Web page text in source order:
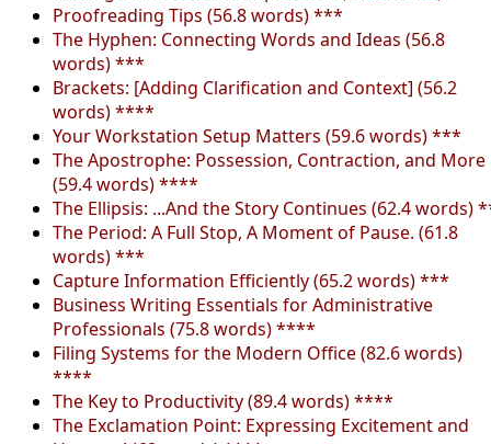
Proofreading Tips (56.8 words) ***
The Hyphen: Connecting Words and Ideas (56.8
words) ***
Brackets: [Adding Clarification and Context] (56.2
words) ****
Your Workstation Setup Matters (59.6 words) ***
The Apostrophe: Possession, Contraction, and More
(59.4 words) ****
The Ellipsis: ...And the Story Continues (62.4 words)
The Period: A Full Stop, A Moment of Pause. (61.8
words) ***
Capture Information Efficiently (65.2 words) ***
Business Writing Essentials for Administrative
Professionals (75.8 words) ****
Filing Systems for the Modern Office (82.6 words)
****
The Key to Productivity (89.4 words) ****
The Exclamation Point: Expressing Excitement and